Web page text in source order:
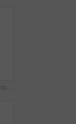
Face, logistics and happy woman with boxes for small business startup or distribution store. Portrait, female person or entrepreneur with smile or pride for supply chain, delivery or courier service